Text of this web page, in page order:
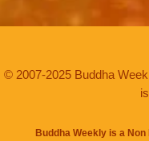
© 2007-2025 Buddha
Buddha Weekly is a